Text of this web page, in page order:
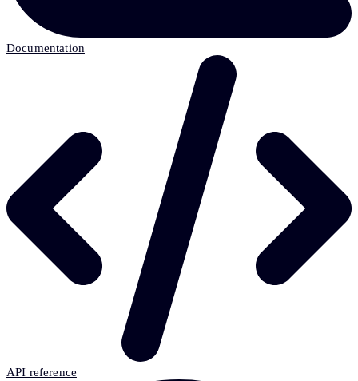
Documentation
API reference